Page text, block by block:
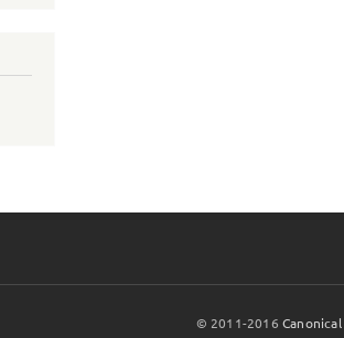
© 2011-2016Canonical